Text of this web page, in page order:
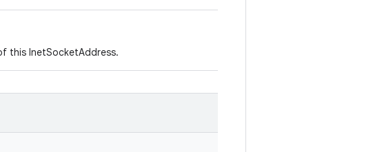
this InetSocketAddress.